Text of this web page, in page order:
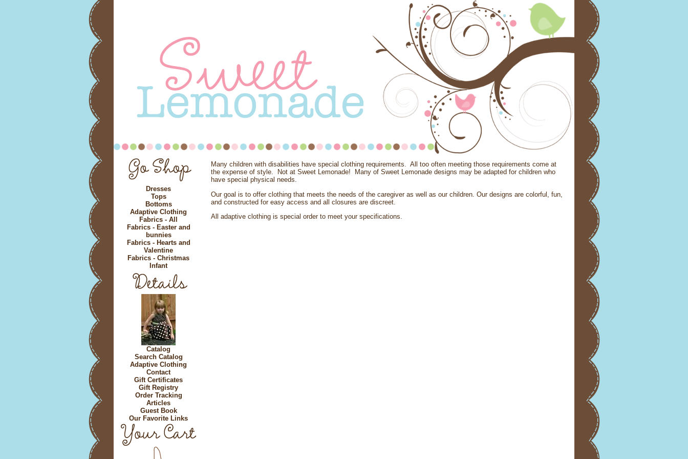
Dresses
Tops
Bottoms
Adaptive Clothing
Fabrics - All
Fabrics - Easter and
bunnies
Fabrics - Hearts and
Valentine
Fabrics - Christmas
Infant
Catalog
Search Catalog
Adaptive Clothing
Contact
Gift Certificates
Gift Registry
Order Tracking
Articles
Guest Book
Our Favorite Links
Many children with disabilities have special clothing requirements. All too often meeting those requirements come at
the expense of style. Not at Sweet Lemonade! Many of Sweet Lemonade designs may be adapted for children who
have special physical needs.
Our goal is to offer clothing that meets the needs of the caregiver as well as our children. Our designs are colorful, fun,
and constructed for easy access and all closures are discreet.
All adaptive clothing is special order to meet your specifications.